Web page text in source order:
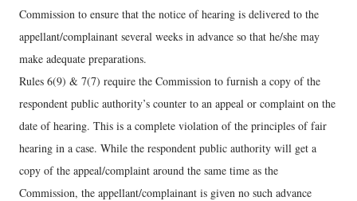
Commission to ensure that the notice of hearing is delivered to the
appellant/complainant several weeks in advance so that he/she may
make adequate preparations.
Rules 6(9) & 7(7) require the Commission to furnish a copy of the
respondent public authority’s counter to an appeal or complaint on the
date of hearing. This is a complete violation of the principles of fair
hearing in a case. While the respondent public authority will get a
copy of the appeal/complaint around the same time as the
Commission, the appellant/complainant is given no such advance